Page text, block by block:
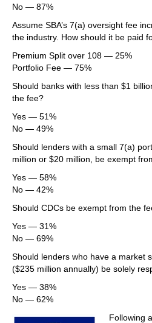
No — 87%
Assume SBA’s 7(a) oversight fee
the industry. How should it be paid
Premium Split over 108 — 25%
Portfolio Fee — 75%
Should banks with less than $1
the fee?
Yes — 51%
No — 49%
Should lenders with a small 7(a)
million or $20 million, be exempt
Yes — 58%
No — 42%
Should CDCs be exempt from the
Yes — 31%
No — 69%
Should lenders who have a market
($235 million annually) be solely
Yes — 38%
No — 62%
Following